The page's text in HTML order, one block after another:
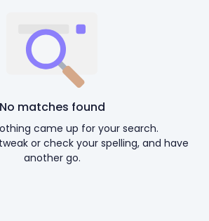
No matches found
came up for your search.
or check your spelling, and have
another go.